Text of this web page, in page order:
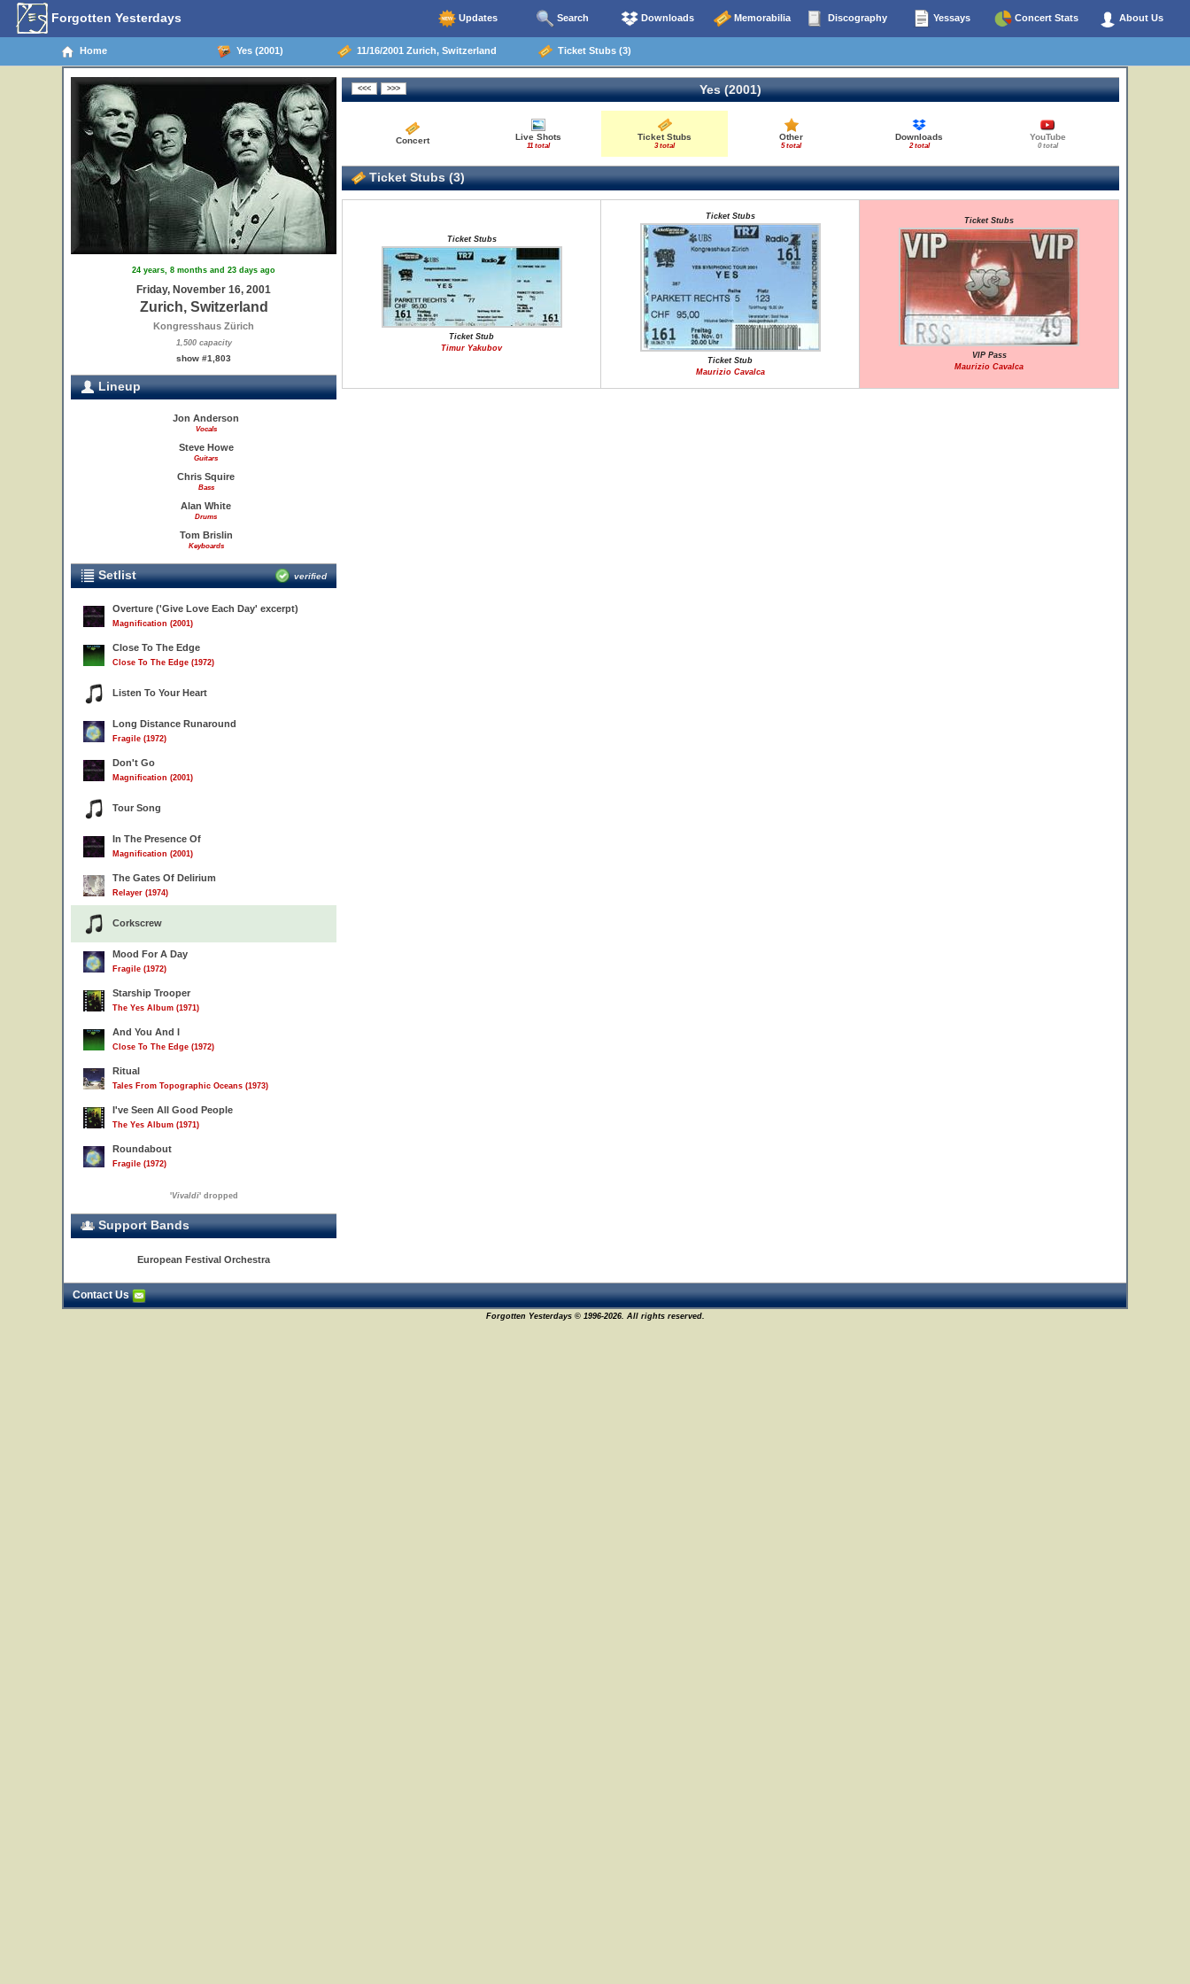
Forgotten Yesterdays Updates Search Downloads Memorabilia Discography Yessays Concert Stats About Us
Home Yes (2001) 11/16/2001 Zurich, Switzerland Ticket Stubs (3)
24 years, 8 months and 23 days ago
Friday, November 16, 2001
Zurich, Switzerland
Kongresshaus Zürich
1,500 capacity
show #1,803
Lineup
Jon Anderson
Vocals
Steve Howe
Guitars
Chris Squire
Bass
Alan White
Drums
Tom Brislin
Keyboards
Setlist verified
Overture ('Give Love Each Day' excerpt)
Magnification (2001)
Close To The Edge
Close To The Edge (1972)
Listen To Your Heart
Long Distance Runaround
Fragile (1972)
Don't Go
Magnification (2001)
Tour Song
In The Presence Of
Magnification (2001)
The Gates Of Delirium
Relayer (1974)
Corkscrew
Mood For A Day
Fragile (1972)
Starship Trooper
The Yes Album (1971)
And You And I
Close To The Edge (1972)
Ritual
Tales From Topographic Oceans (1973)
I've Seen All Good People
The Yes Album (1971)
Roundabout
Fragile (1972)
'Vivaldi' dropped
Support Bands
European Festival Orchestra
Yes (2001)
Concert Live Shots
11 total
Ticket Stubs
3 total
Other
5 total
Downloads
2 total
YouTube
0 total
Ticket Stubs (3)
Ticket Stubs
Ticket Stub
Timur Yakubov
Ticket Stubs
Ticket Stub
Maurizio Cavalca
Ticket Stubs
VIP Pass
Maurizio Cavalca
Contact Us
Forgotten Yesterdays © 1996-2026. All rights reserved.